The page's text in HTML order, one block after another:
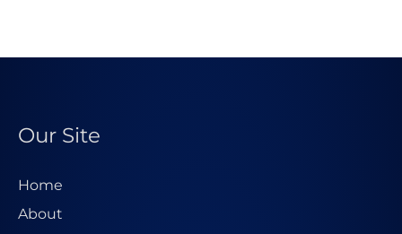
Our Site
Home
About